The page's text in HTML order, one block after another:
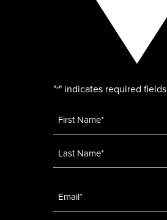
"*" indicates required fields